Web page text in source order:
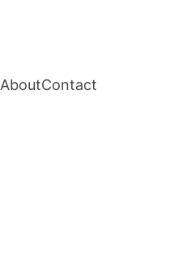
AboutContact